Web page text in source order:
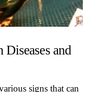
Diseases and
signs that can